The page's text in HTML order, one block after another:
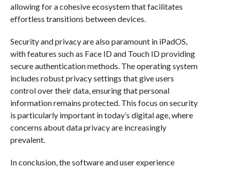
allowing for a cohesive ecosystem that facilitates
effortless transitions between devices.
Security and privacy are also paramount in iPadOS,
with features such as Face ID and Touch ID providing
secure authentication methods. The operating system
includes robust privacy settings that give users
control over their data, ensuring that personal
information remains protected. This focus on security
is particularly important in today’s digital age, where
concerns about data privacy are increasingly
prevalent.
In conclusion, the software and user experience